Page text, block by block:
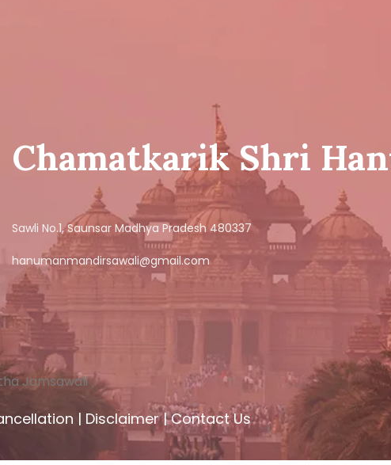
Chamatkarik Shri
Sawli No.1, Saunsar Madhya Pradesh 480337
hanumanmandirsawali@gmail.com
Jamsawali
| Disclaimer|Contact Us